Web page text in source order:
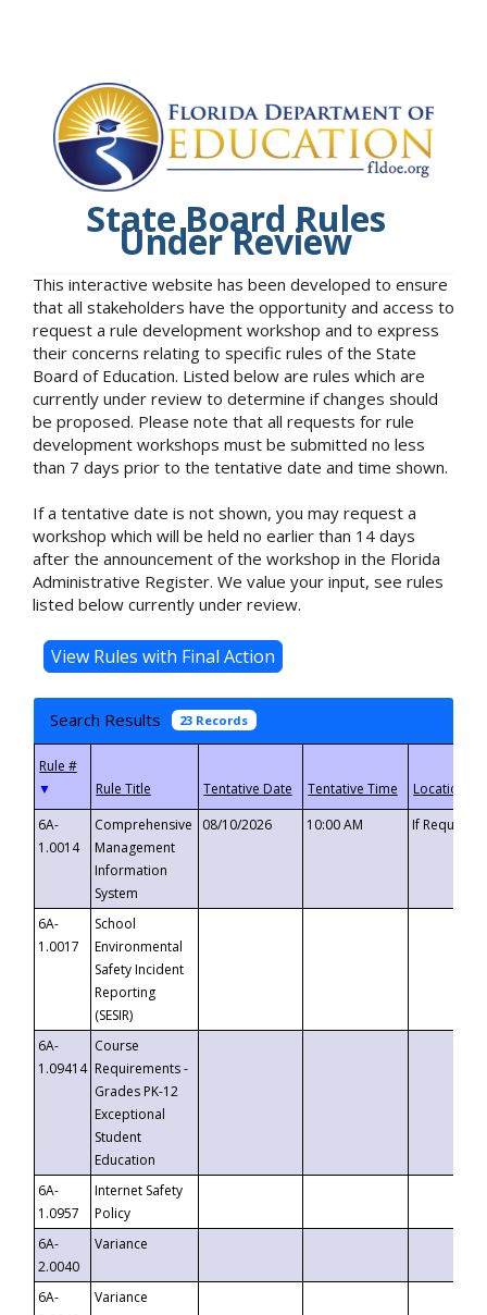
State Board Rules
Under Review
This interactive website has been developed to ensure
that all stakeholders have the opportunity and access to
request a rule development workshop and to express
their concerns relating to specific rules of the State
Board of Education. Listed below are rules which are
currently under review to determine if changes should
be proposed. Please note that all requests for rule
development workshops must be submitted no less
than 7 days prior to the tentative date and time shown.
If a tentative date is not shown, you may request a
workshop which will be held no earlier than 14 days
after the announcement of the workshop in the Florida
Administrative Register. We value your input, see rules
listed below currently under review.
Search Results 23 Records
▼
6A-
1.0014
Comprehensive
Management
Information
System
08/10/2026 10:00 AM If
6A-
1.0017
School
Environmental
Safety Incident
Reporting
(SESIR)
6A-
1.09414
Course
Requirements -
Grades PK-12
Exceptional
Student
Education
6A-
1.0957
Internet Safety
Policy
6A-
2.0040
Variance
6A-
Variance